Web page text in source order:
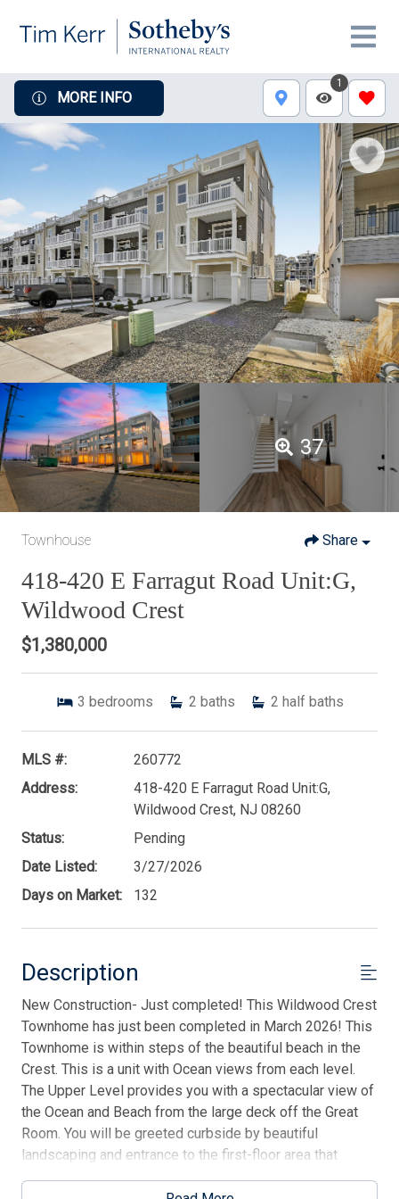
MORE INFO
1
37
Townhouse Share
418-420 E Farragut Road Unit:G,
Wildwood Crest
$1,380,000
3 bedrooms 2 baths 2 half baths
MLS #:
260772
Address:
418-420 E Farragut Road Unit:G,
Wildwood Crest, NJ 08260
Status:
Pending
Date Listed:
3/27/2026
Days on Market:
132
Description
New Construction- Just completed! This Wildwood Crest
Townhome has just been completed in March 2026! This
Townhome is within steps of the beautiful beach in the
Crest. This is a unit with Ocean views from each level.
The Upper Level provides you with a spectacular view of
the Ocean and Beach from the large deck off the Great
Room. You will be greeted curbside by beautiful
landscaping and entrance to the first-floor area that
allows access to the garage, rear yard and storage area.